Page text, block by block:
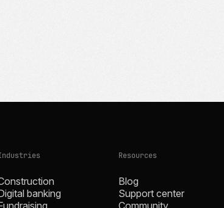
banking
Resources
Blog
Support center